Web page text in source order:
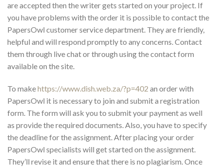
are accepted then the writer gets started on your project. If
you have problems with the order it is possible to contact the
PapersOwl customer service department. They are friendly,
helpful and will respond promptly to any concerns. Contact
them through live chat or through using the contact form
available on the site.
To makehttps://www.dish.web.za/?p=402 an order with
PapersOwl it is necessary to join and submit a registration
form. The form will ask you to submit your payment as well
as provide the required documents. Also, you have to specify
the deadline for the assignment. After placing your order
PapersOwl specialists will get started on the assignment.
They’ll revise it and ensure that there is no plagiarism. Once